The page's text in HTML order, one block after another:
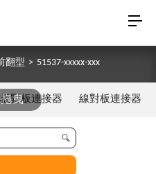
翻型 > 51537-xxxxx-xxx
曳
板對板連接器 線對板連接器